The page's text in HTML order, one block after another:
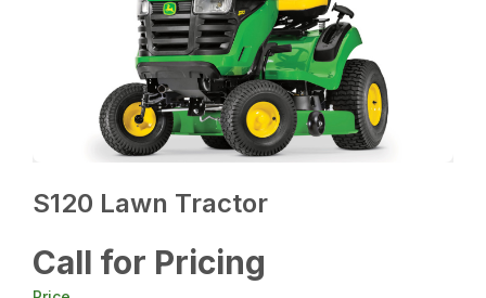
S120 Lawn Tractor
Call for Pricing